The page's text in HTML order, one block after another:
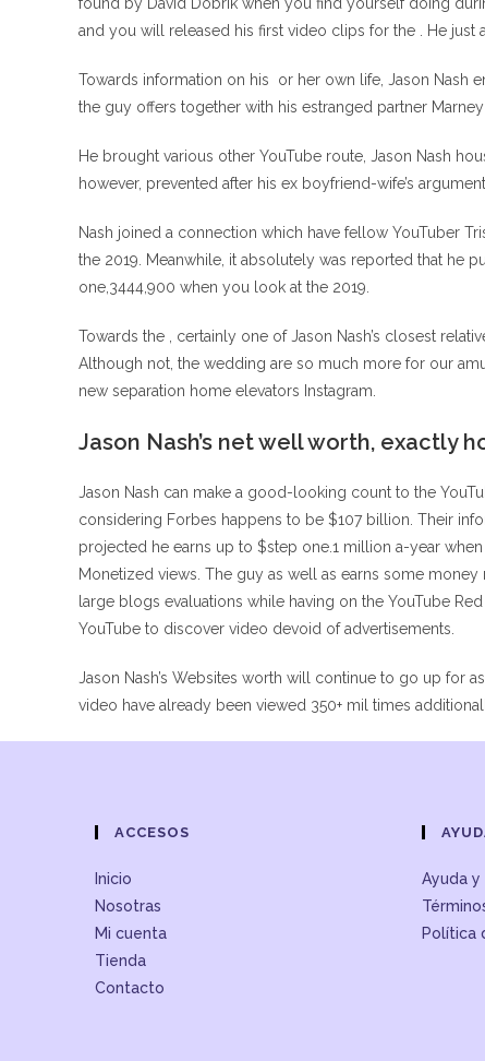
and you will released his first video clips for the . He
Towards information on his
or her own life, Jason Nash
the guy offers together with his estranged partner Marney
He brought various other YouTube route, Jason Nash
however, prevented after his ex boyfriend-wife’s
Nash joined a connection which have fellow YouTuber
the 2019. Meanwhile, it absolutely was reported that he
one,3444,900 when you look at the 2019.
Towards the , certainly one of Jason Nash’s closest
Although not, the wedding are so much more for our
new separation home elevators Instagram.
Jason Nash’s net well worth, exactly
Jason Nash can make a good-looking count to the
considering Forbes happens to be $107 billion. Their
projected he earns up to $step one.1 million a-year
Monetized views. The guy as well as earns some
large blogs evaluations while having on the YouTube
YouTube to discover video devoid of advertisements.
Jason Nash’s Websites worth will continue to go up for
video have already been viewed 350+ mil times
ACCESOS
Inicio
Nosotras
Mi cuenta
Tienda
Contacto
Ayuda y
Política